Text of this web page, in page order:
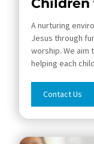
A nurturing
Jesus through
worship. We aim
helping each
Contact Us